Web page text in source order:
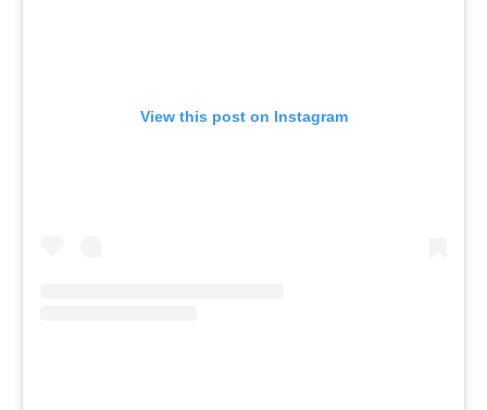
View this post on Instagram